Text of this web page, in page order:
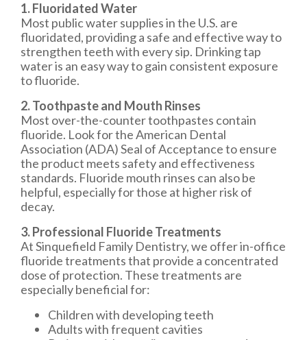
1. Fluoridated Water
Most public water supplies in the U.S. are
fluoridated, providing a safe and effective way to
strengthen teeth with every sip. Drinking tap
water is an easy way to gain consistent exposure
to fluoride.
2. Toothpaste and Mouth Rinses
Most over-the-counter toothpastes contain
fluoride. Look for the American Dental
Association (ADA) Seal of Acceptance to ensure
the product meets safety and effectiveness
standards. Fluoride mouth rinses can also be
helpful, especially for those at higher risk of
decay.
3. Professional Fluoride Treatments
At Sinquefield Family Dentistry, we offer in-office
fluoride treatments that provide a concentrated
dose of protection. These treatments are
especially beneficial for:
Children with developing teeth
Adults with frequent cavities